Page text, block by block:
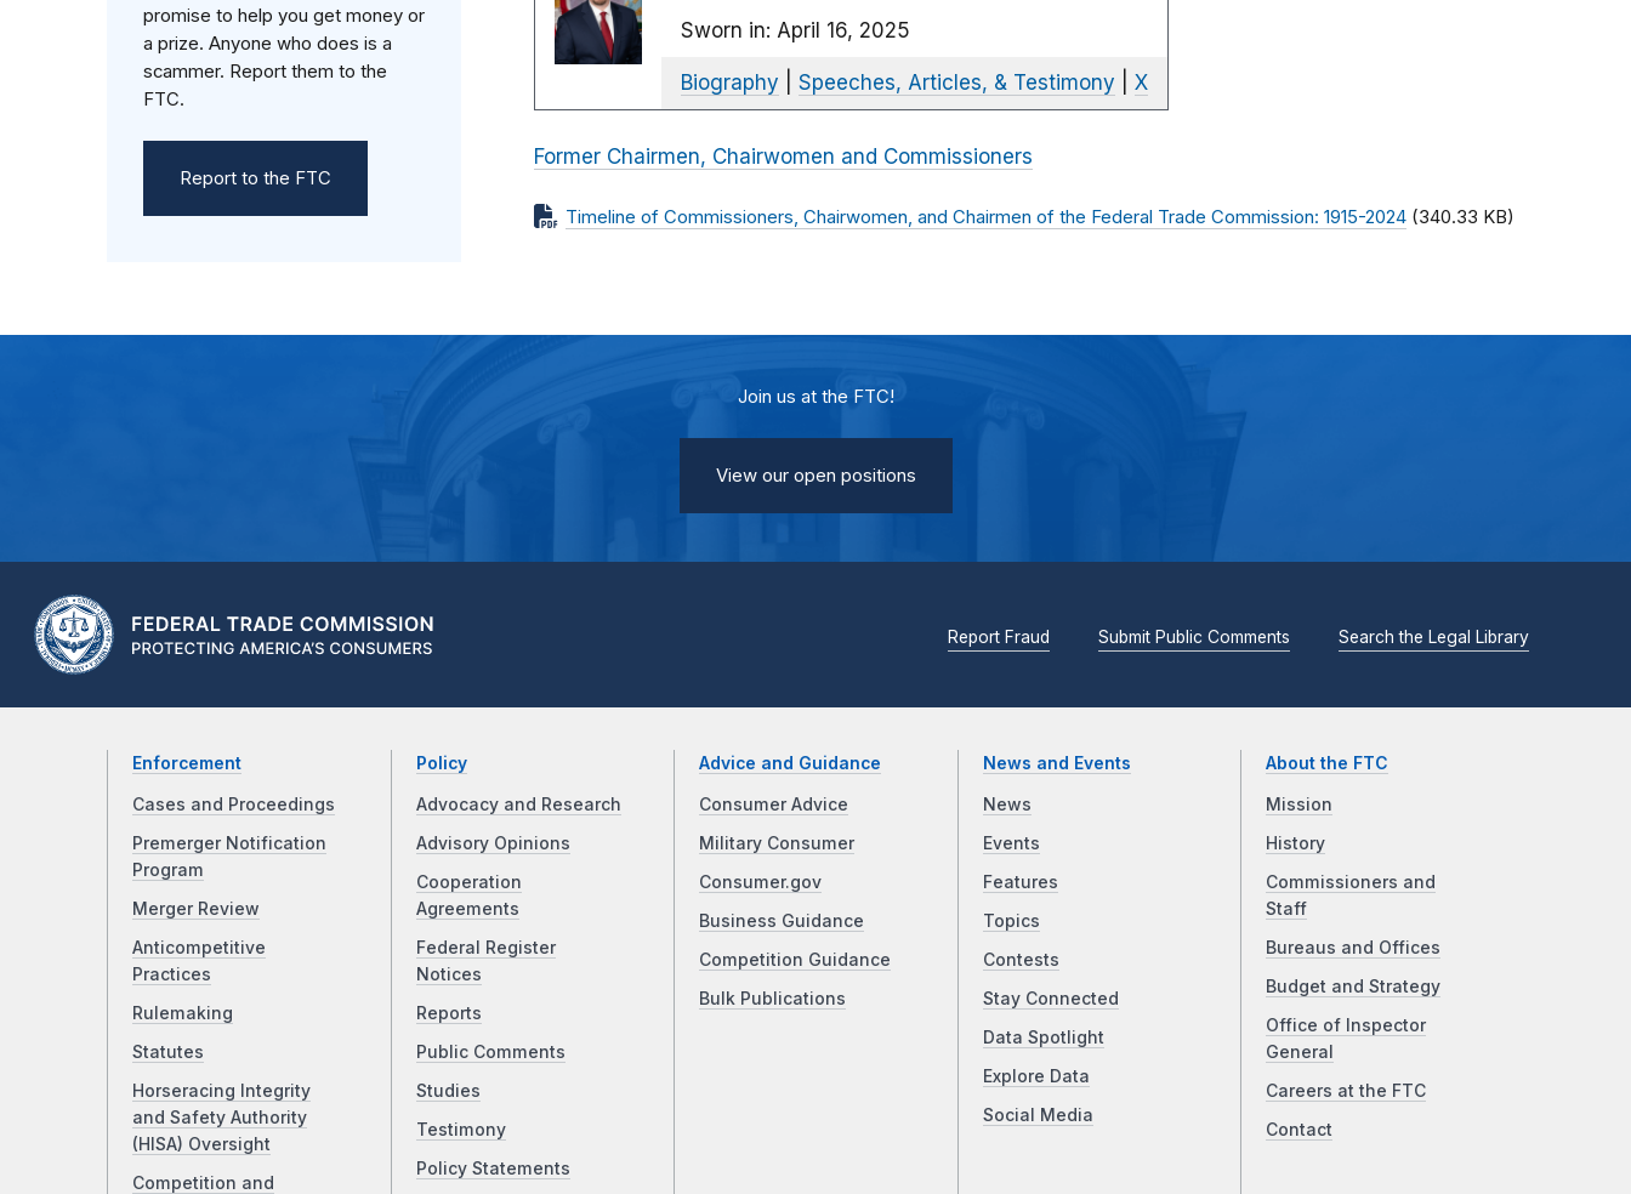
promise to help you get money or
a prize. Anyone who does is a
scammer. Report them to the
FTC.
Report to the FTC
Sworn in: April 16, 2025
Biography Speeches, Articles, & Testimony X
Former Chairmen, Chairwomen and Commissioners
Timeline of Commissioners, Chairwomen, and Chairmen of the Federal Trade Commission: 1915-2024 (340.33 KB)
Join us at the FTC!
View our open positions
Report Fraud Submit Public Comments Search the Legal Library
Enforcement
Cases and Proceedings
Premerger Notification
Program
Merger Review
Anticompetitive
Practices
Rulemaking
Statutes
Horseracing Integrity
and Safety Authority
(HISA) Oversight
Competition and
Policy
Advocacy and Research
Advisory Opinions
Cooperation
Agreements
Federal Register
Notices
Reports
Public Comments
Studies
Testimony
Policy Statements
Advice and Guidance
Consumer Advice
Military Consumer
Consumer.gov
Business Guidance
Competition Guidance
Bulk Publications
News and Events
News
Events
Features
Topics
Contests
Stay Connected
Data Spotlight
Explore Data
Social Media
About the FTC
Mission
History
Commissioners and
Staff
Bureaus and Offices
Budget and Strategy
Office of Inspector
General
Careers at the FTC
Contact